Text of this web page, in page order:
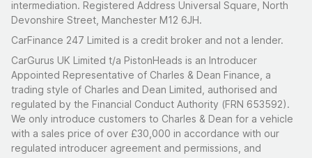
intermediation. Registered Address Universal Square, North
Devonshire Street, Manchester M12 6JH.
CarFinance 247 Limited is a credit broker and not a lender.
CarGurus UK Limited t/a PistonHeads is an Introducer
Appointed Representative of Charles & Dean Finance, a
trading style of Charles and Dean Limited, authorised and
regulated by the Financial Conduct Authority (FRN 653592).
We only introduce customers to Charles & Dean for a vehicle
with a sales price of over £30,000 in accordance with our
regulated introducer agreement and permissions, and